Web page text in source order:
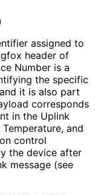
assigned to
header of
Number is a
the specific
it is also part
corresponds
in the Uplink
and
control
the device after
message (see